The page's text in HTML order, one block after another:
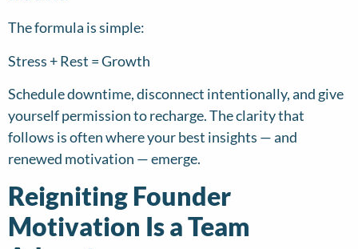
The formula is simple:
Stress + Rest = Growth
Schedule downtime, disconnect intentionally, and give
yourself permission to recharge. The clarity that
follows is often where your best insights — and
renewed motivation — emerge.
Reigniting Founder
Motivation Is a Team